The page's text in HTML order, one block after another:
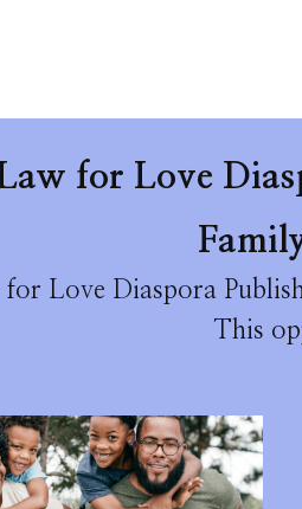
for Love
for Love Diaspora
This